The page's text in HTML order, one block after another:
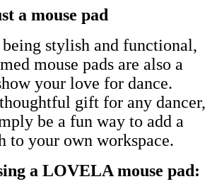
a mouse pad
stylish and functional,
mouse pads are also a
your love for dance.
gift for any dancer,
be a fun way to add a
to your own workspace.
a LOVELA mouse pad: